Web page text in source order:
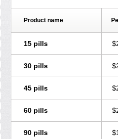
Product name
15 pills
30 pills
45 pills
60 pills
90 pills